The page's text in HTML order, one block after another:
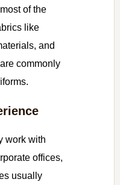
of the
like
and
commonly
work with
offices,
usually